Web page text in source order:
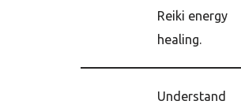
Reiki energy
healing.
Understand